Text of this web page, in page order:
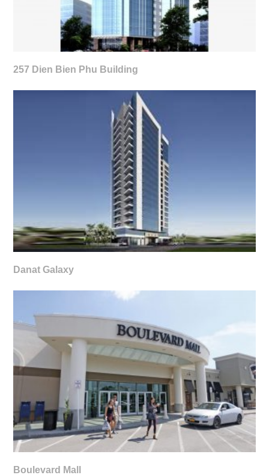
257 Dien Bien Phu Building
Danat Galaxy
Boulevard Mall